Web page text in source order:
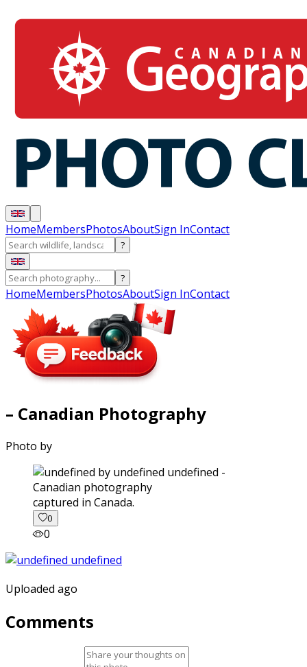
HomeMembersPhotosAboutSign InContact
?
?
HomeMembersPhotosAboutSign InContact
– Canadian Photography
Photo by
captured in Canada.
0
0
Uploaded ago
Comments